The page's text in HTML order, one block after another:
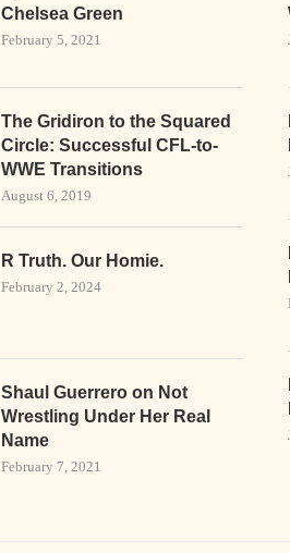
Chelsea Green
February 5, 2021
The Gridiron to the Squared
Circle: Successful CFL-to-
WWE Transitions
August 6, 2019
R Truth. Our Homie.
February 2, 2024
Shaul Guerrero on Not
Wrestling Under Her Real
Name
February 7, 2021